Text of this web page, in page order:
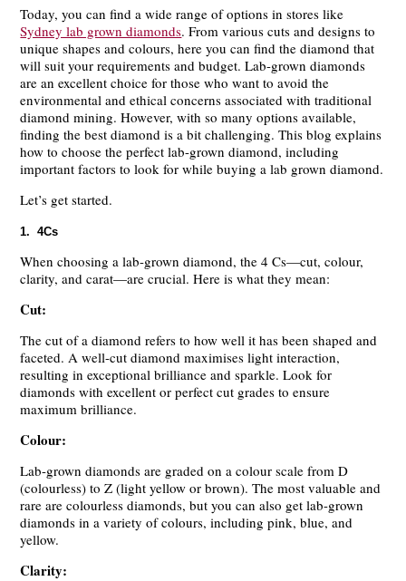
Today, you can find a wide range of options in stores like
Sydney lab grown diamonds. From various cuts and designs to
unique shapes and colours, here you can find the diamond that
will suit your requirements and budget. Lab-grown diamonds
are an excellent choice for those who want to avoid the
environmental and ethical concerns associated with traditional
diamond mining. However, with so many options available,
finding the best diamond is a bit challenging. This blog explains
how to choose the perfect lab-grown diamond, including
important factors to look for while buying a lab grown diamond.
Let’s get started.
1. 4Cs
When choosing a lab-grown diamond, the 4 Cs—cut, colour,
clarity, and carat—are crucial. Here is what they mean:
Cut:
The cut of a diamond refers to how well it has been shaped and
faceted. A well-cut diamond maximises light interaction,
resulting in exceptional brilliance and sparkle. Look for
diamonds with excellent or perfect cut grades to ensure
maximum brilliance.
Colour:
Lab-grown diamonds are graded on a colour scale from D
(colourless) to Z (light yellow or brown). The most valuable and
rare are colourless diamonds, but you can also get lab-grown
diamonds in a variety of colours, including pink, blue, and
yellow.
Clarity: